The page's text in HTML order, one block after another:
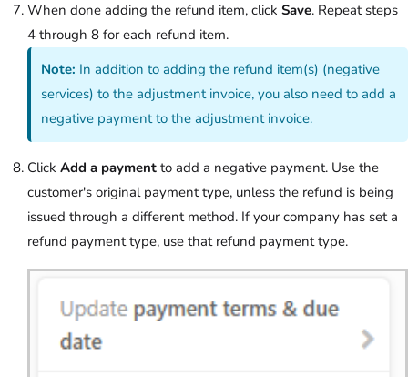
When done adding the refund item, click Save. Repeat steps
4 through 8 for each refund item.
Note: In addition to adding the refund item(s) (negative
services) to the adjustment invoice, you also need to add a
negative payment to the adjustment invoice.
Click Add a payment to add a negative payment. Use the
customer's original payment type, unless the refund is being
issued through a different method. If your company has set a
refund payment type, use that refund payment type.